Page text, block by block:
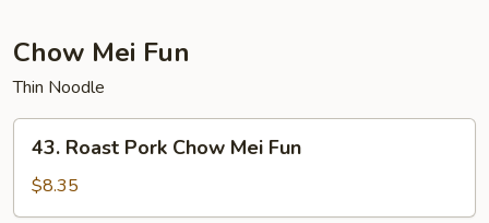
Chow Mei Fun
Thin Noodle
Roast
Pork
Chow
43. Roast Pork Chow Mei Fun
$8.35